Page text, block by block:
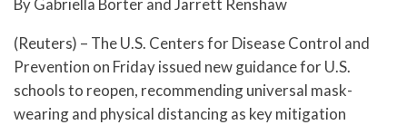
By Gabriella Borter and Jarrett Renshaw
(Reuters) – The U.S. Centers for Disease Control and
Prevention on Friday issued new guidance for U.S.
schools to reopen, recommending universal mask-
wearing and physical distancing as key mitigation